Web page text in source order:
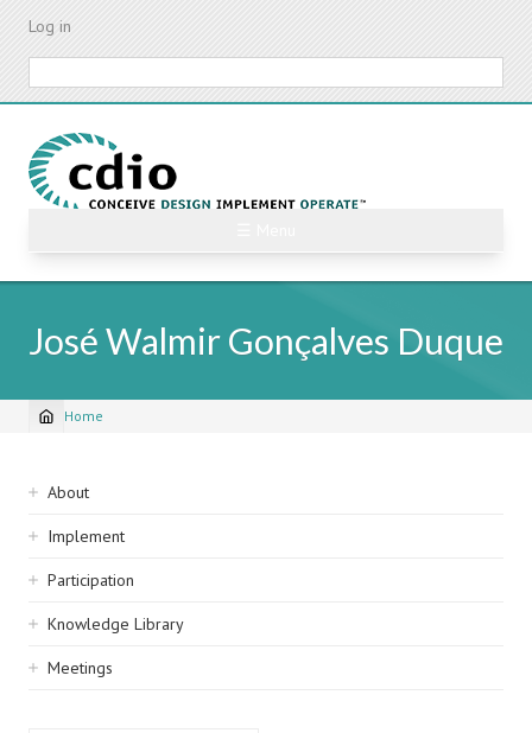
Skip
content
Log in
José Walmir Gonçalves Duque
Breadcrumb
Home
Sidebar
navigation
About
Implement
Participation
Knowledge Library
Meetings